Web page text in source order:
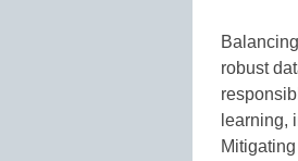
robust
learning,